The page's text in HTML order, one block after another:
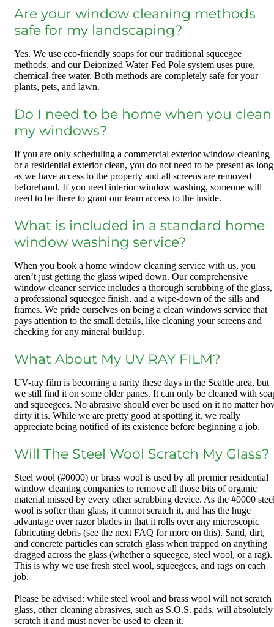
Are your window cleaning methods
safe for my landscaping?
Yes. We use eco-friendly soaps for our traditional squeegee
methods, and our Deionized Water-Fed Pole system uses pure,
chemical-free water. Both methods are completely safe for your
plants, pets, and lawn.
Do I need to be home when you clean
my windows?
If you are only scheduling a commercial exterior window cleaning
or a residential exterior clean, you do not need to be present as long
as we have access to the property and all screens are removed
beforehand. If you need interior window washing, someone will
need to be there to grant our team access to the inside.
What is included in a standard home
window washing service?
When you book a home window cleaning service with us, you
aren’t just getting the glass wiped down. Our comprehensive
window cleaner service includes a thorough scrubbing of the glass,
a professional squeegee finish, and a wipe-down of the sills and
frames. We pride ourselves on being a clean windows service that
pays attention to the small details, like cleaning your screens and
checking for any mineral buildup.
What About My UV RAY FILM?
UV-ray film is becoming a rarity these days in the Seattle area, but
we still find it on some older panes. It can only be cleaned with
and squeegees. No abrasive should ever be used on it no matter
dirty it is. While we are pretty good at spotting it, we really
appreciate being notified of its existence before beginning a job.
Will The Steel Wool Scratch My Glass?
Steel wool (#0000) or brass wool is used by all premier residential
window cleaning companies to remove all those bits of organic
material missed by every other scrubbing device. As the #0000
wool is softer than glass, it cannot scratch it, and has the huge
advantage over razor blades in that it rolls over any microscopic
fabricating debris (see the next FAQ for more on this). Sand, dirt,
and concrete particles can scratch glass when trapped on anything
dragged across the glass (whether a squeegee, steel wool, or a rag).
This is why we use fresh steel wool, squeegees, and rags on each
job.
Please be advised: while steel wool and brass wool will not scratch
glass, other cleaning abrasives, such as S.O.S. pads, will absolutely
scratch it and must never be used to clean it.